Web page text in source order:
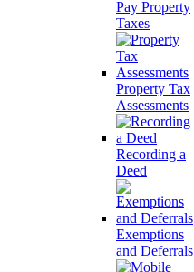
Pay Property
Taxes
Property Tax
Assessments
Recording a
Deed
Exemptions
and Deferrals